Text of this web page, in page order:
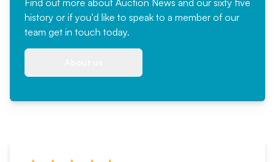
Find out more about Auction News and our sixty five
history or if you'd like to speak to a member of our
team get in touch today.